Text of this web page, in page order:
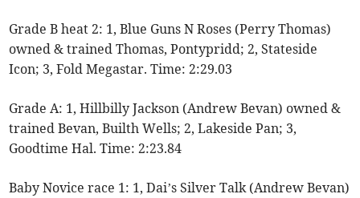
Grade B heat 2: 1, Blue Guns N Roses (Perry Thomas)
owned & trained Thomas, Pontypridd; 2, Stateside
Icon; 3, Fold Megastar. Time: 2:29.03
Grade A: 1, Hillbilly Jackson (Andrew Bevan) owned &
trained Bevan, Builth Wells; 2, Lakeside Pan; 3,
Goodtime Hal. Time: 2:23.84
Baby Novice race 1: 1, Dai’s Silver Talk (Andrew Bevan)